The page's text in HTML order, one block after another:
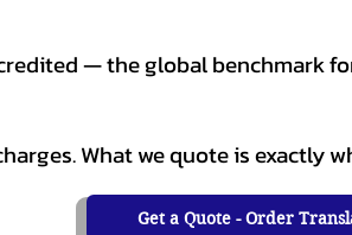
— the global benchmark
What we quote is exactly
Get a Quote - Order